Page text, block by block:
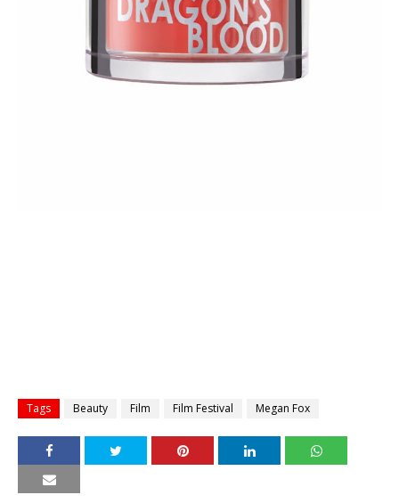
Tags Beauty Film Film Festival Megan Fox